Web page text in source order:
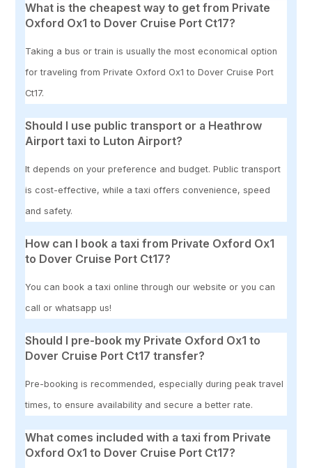
What is the cheapest way to get from Private
Oxford Ox1 to Dover Cruise Port Ct17?
Taking a bus or train is usually the most economical option
for traveling from Private Oxford Ox1 to Dover Cruise Port
Ct17.
Should I use public transport or a Heathrow
Airport taxi to Luton Airport?
It depends on your preference and budget. Public transport
is cost-effective, while a taxi offers convenience, speed
and safety.
How can I book a taxi from Private Oxford Ox1
to Dover Cruise Port Ct17?
You can book a taxi online through our website or you can
call or whatsapp us!
Should I pre-book my Private Oxford Ox1 to
Dover Cruise Port Ct17 transfer?
Pre-booking is recommended, especially during peak travel
times, to ensure availability and secure a better rate.
What comes included with a taxi from Private
Oxford Ox1 to Dover Cruise Port Ct17?